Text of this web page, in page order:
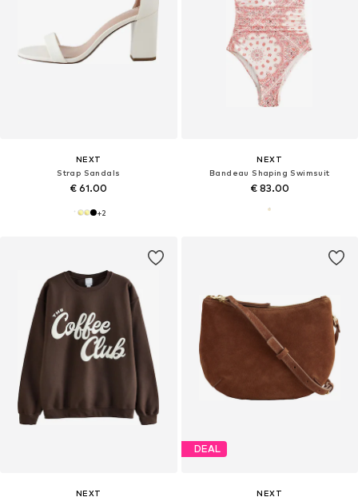
NEXT
Strap Sandals
€ 61.00
+2
NEXT
Bandeau Shaping Swimsuit
€ 83.00
NEXT
DEAL
NEXT